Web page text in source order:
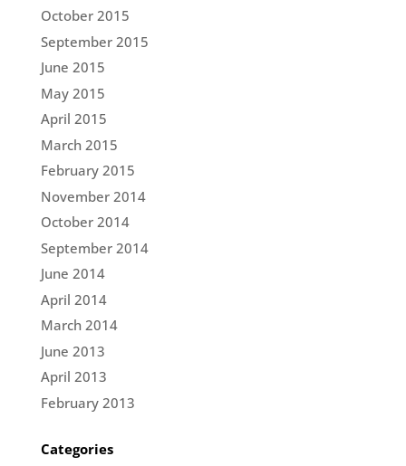
October 2015
September 2015
June 2015
May 2015
April 2015
March 2015
February 2015
November 2014
October 2014
September 2014
June 2014
April 2014
March 2014
June 2013
April 2013
February 2013
Categories